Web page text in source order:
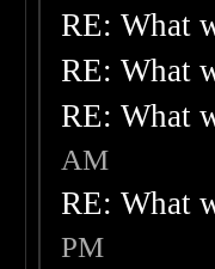
RE: What
RE: What
RE: What
AM
RE: What
PM